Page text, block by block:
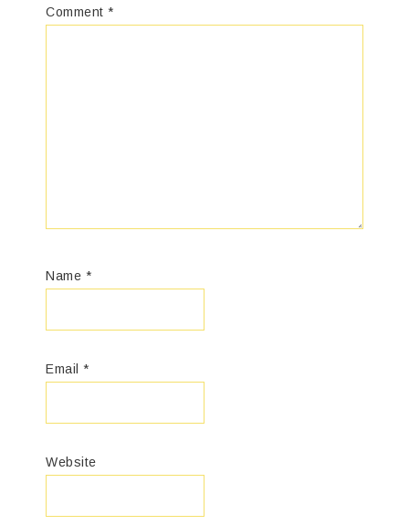
Comment *
Name *
Email *
Website